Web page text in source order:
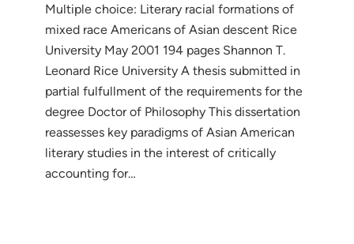
Multiple choice: Literary racial formations of
mixed race Americans of Asian descent Rice
University May 2001 194 pages Shannon T.
Leonard Rice University A thesis submitted in
partial fulfullment of the requirements for the
degree Doctor of Philosophy This dissertation
reassesses key paradigms of Asian American
literary studies in the interest of critically
accounting for…